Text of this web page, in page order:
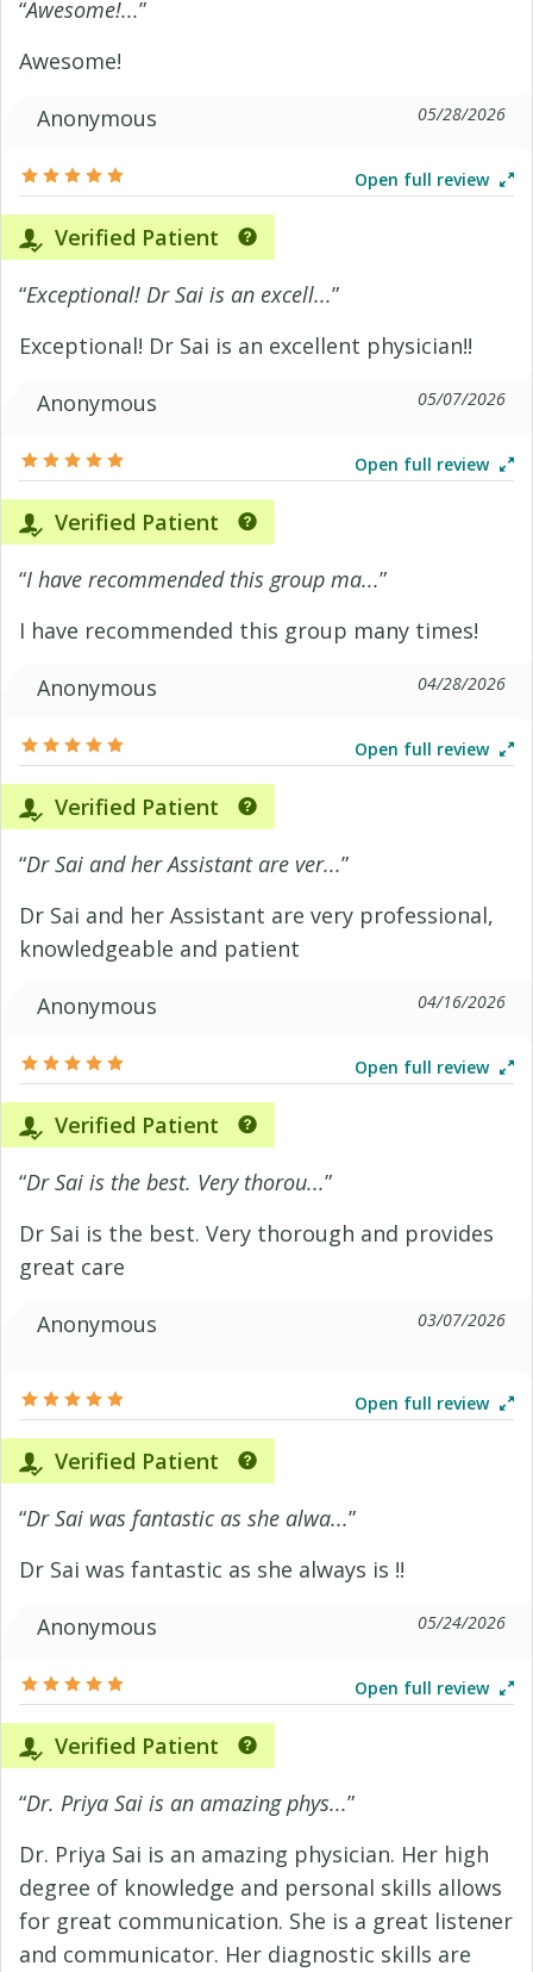
“Awesome!...”
Awesome!
Anonymous
05/28/2026
Open full review
Verified Patient
“Exceptional! Dr Sai is an excell...”
Exceptional! Dr Sai is an excellent physician!!
Anonymous
05/07/2026
Open full review
Verified Patient
“I have recommended this group ma...”
I have recommended this group many times!
Anonymous
04/28/2026
Open full review
Verified Patient
“Dr Sai and her Assistant are ver...”
Dr Sai and her Assistant are very professional,
knowledgeable and patient
Anonymous
04/16/2026
Open full review
Verified Patient
“Dr Sai is the best. Very thorou...”
Dr Sai is the best. Very thorough and provides
great care
Anonymous
03/07/2026
Open full review
Verified Patient
“Dr Sai was fantastic as she alwa...”
Dr Sai was fantastic as she always is !!
Anonymous
05/24/2026
Open full review
Verified Patient
“Dr. Priya Sai is an amazing phys...”
Dr. Priya Sai is an amazing physician. Her high
degree of knowledge and personal skills allows
for great communication. She is a great listener
and communicator. Her diagnostic skills are